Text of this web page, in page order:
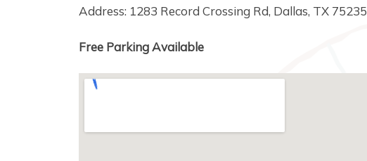
Address: 1283 Record Crossing Rd, Dallas, TX 75235
Free Parking Available